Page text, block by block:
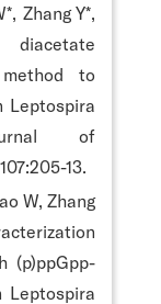
Zhang Y*,
diacetate
to
Leptospira
of
13.
W, Zhang
(p)ppGpp-
Leptospira